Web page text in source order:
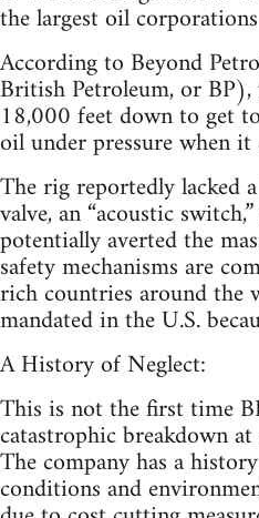
the largest oil
According to Beyond
British Petroleum, or
18,000 feet down to get
oil under pressure when
The rig reportedly lacked
valve, an “acoustic
potentially averted the
safety mechanisms are
rich countries around the
mandated in the U.S.
A History of Neglect:
This is not the first time
catastrophic breakdown
The company has a
conditions and